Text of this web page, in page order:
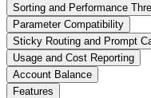
Sorting and Performance
Parameter Compatibility
Sticky Routing and Prompt
Usage and Cost Reporting
Account Balance
Features